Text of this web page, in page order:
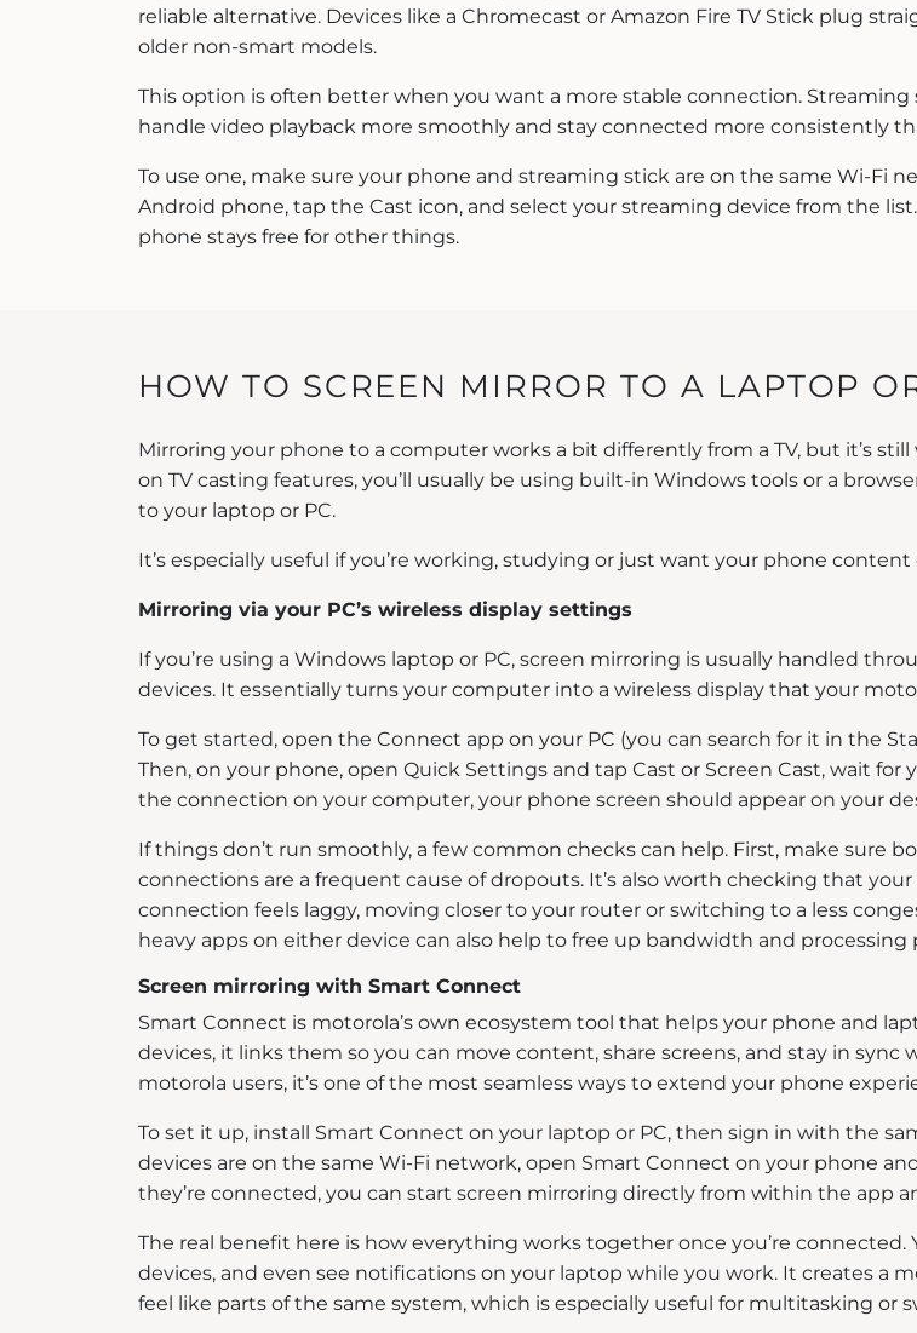
reliable alternative. Devices like a Chromecast or Amazon Fire TV Stick plug
older non-smart models.
This option is often better when you want a more stable connection.
handle video playback more smoothly and stay connected more consistently
To use one, make sure your phone and streaming stick are on the same Wi-Fi
Android phone, tap the Cast icon, and select your streaming device from the
phone stays free for other things.
HOW TO SCREEN MIRROR TO A LAPTOP
Mirroring your phone to a computer works a bit differently from a TV, but it’s
on TV casting features, you’ll usually be using built-in Windows tools or a
to your laptop or PC.
It’s especially useful if you’re working, studying or just want your phone
Mirroring via your PC’s wireless display settings
If you’re using a Windows laptop or PC, screen mirroring is usually handled
devices. It essentially turns your computer into a wireless display that your
To get started, open the Connect app on your PC (you can search for it in the
Then, on your phone, open Quick Settings and tap Cast or Screen Cast, wait
the connection on your computer, your phone screen should appear on your
If things don’t run smoothly, a few common checks can help. First, make sure
connections are a frequent cause of dropouts. It’s also worth checking that
connection feels laggy, moving closer to your router or switching to a less
heavy apps on either device can also help to free up bandwidth and processing
Screen mirroring with Smart Connect
Smart Connect is motorola’s own ecosystem tool that helps your phone and
devices, it links them so you can move content, share screens, and stay in
motorola users, it’s one of the most seamless ways to extend your phone
To set it up, install Smart Connect on your laptop or PC, then sign in with the
devices are on the same Wi-Fi network, open Smart Connect on your phone
they’re connected, you can start screen mirroring directly from within the app
The real benefit here is how everything works together once you’re
devices, and even see notifications on your laptop while you work. It creates
feel like parts of the same system, which is especially useful for multitasking